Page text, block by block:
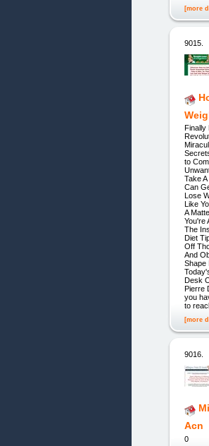
[more
9015.
Finally
to
Take
Can
Lose
Like
A
You're
The
Diet
Off
And
Shape
Desk
Pierre
you
to
[more
9016.
Acn
0